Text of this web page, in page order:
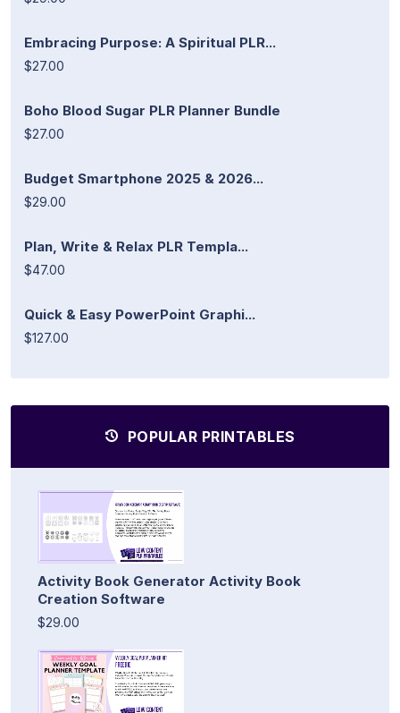
Embracing Purpose: A Spiritual PLR...
$27.00
Boho Blood Sugar PLR Planner Bundle
$27.00
Budget Smartphone 2025 & 2026...
$29.00
Plan, Write & Relax PLR Templa...
$47.00
Quick & Easy PowerPoint Graphi...
$127.00
POPULAR PRINTABLES
Activity Book Generator Activity Book
Creation Software
$29.00